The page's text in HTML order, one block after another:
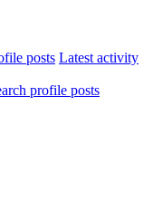
posts Latest activity
profile posts